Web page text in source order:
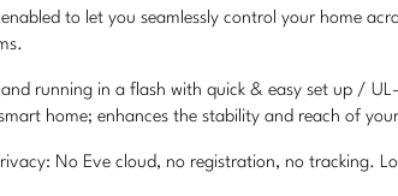
to let you seamlessly control your home
running in a flash with quick & easy set up /
home; enhances the stability and reach of
No Eve cloud, no registration, no tracking.